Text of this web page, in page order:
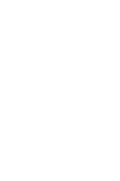
for each member
to the